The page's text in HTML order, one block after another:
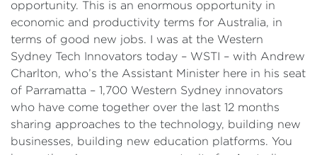
opportunity. This is an enormous opportunity in
economic and productivity terms for Australia, in
terms of good new jobs. I was at the Western
Sydney Tech Innovators today – WSTI – with Andrew
Charlton, who’s the Assistant Minister here in his seat
of Parramatta – 1,700 Western Sydney innovators
who have come together over the last 12 months
sharing approaches to the technology, building new
businesses, building new education platforms. You